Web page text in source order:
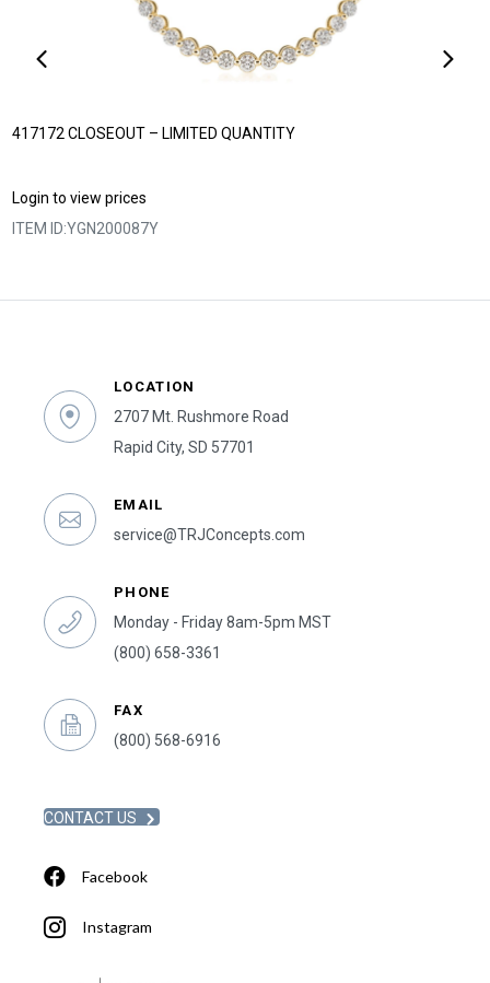
417172 CLOSEOUT – LIMITED QUANTITY
Login to view prices
ITEM ID:YGN200087Y
LOCATION
2707 Mt. Rushmore Road
Rapid City, SD 57701
EMAIL
service@TRJConcepts.com
PHONE
Monday - Friday 8am-5pm MST
(800) 658-3361
FAX
(800) 568-6916
CONTACT US
Facebook
Instagram